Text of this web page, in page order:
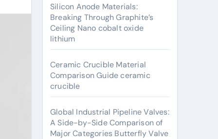
Silicon Anode Materials:
Breaking Through Graphite’s
Ceiling Nano cobalt oxide
lithium
Ceramic Crucible Material
Comparison Guide ceramic
crucible
Global Industrial Pipeline Valves:
A Side-by-Side Comparison of
Major Categories Butterfly Valve